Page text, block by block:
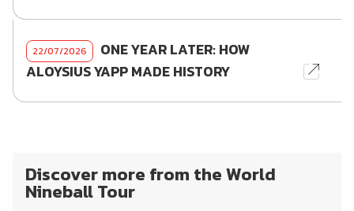
22/07/2026
ONE YEAR LATER: HOW
ALOYSIUS YAPP MADE HISTORY
Discover more from the World
Nineball Tour